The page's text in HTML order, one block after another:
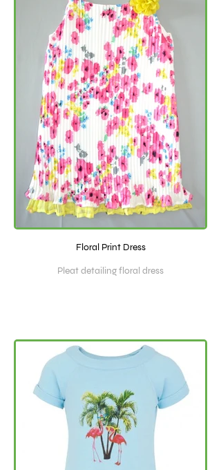
Floral Print Dress
Pleat detailing floral dress